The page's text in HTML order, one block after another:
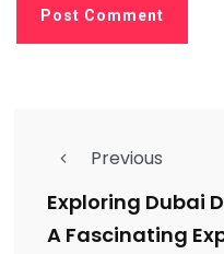
Previous
Exploring Dubai
A Fascinating